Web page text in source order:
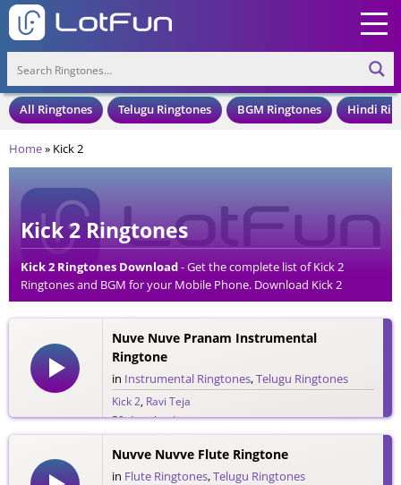
All Ringtones Telugu Ringtones BGM Ringtones Hindi
Home» Kick 2
Kick 2 Ringtones
Kick 2 Ringtones Download- Get the complete list of Kick 2
Ringtones and BGM for your Mobile Phone. Download Kick 2
Ringtones in an MP3 Format, Compatible with all Mobile Phones
and Cell Phones.
Nuve Nuve Pranam Instrumental
Ringtone
in Instrumental Ringtones,Telugu Ringtones
Kick 2, Ravi Teja
59 downloads
Nuvve Nuvve Flute Ringtone
in Flute Ringtones,Telugu Ringtones